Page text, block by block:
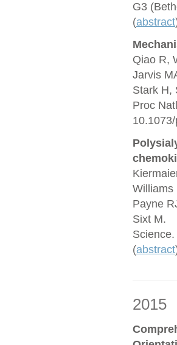
G3
(abstract
Qiao R,
Jarvis
Stark H,
Proc
Williams
Payne
Sixt M.
(abstract
2015